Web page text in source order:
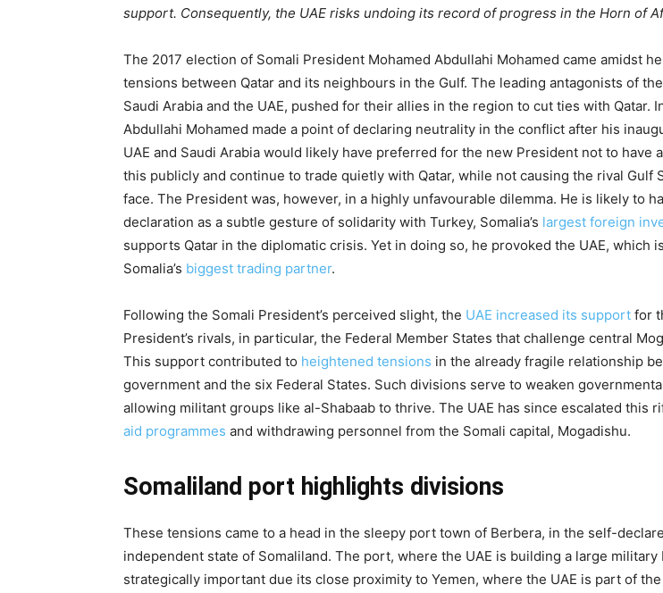
support. Consequently, the UAE risks undoing its record of progress in the Horn of
The 2017 election of Somali President Mohamed Abdullahi Mohamed came amidst
tensions between Qatar and its neighbours in the Gulf. The leading antagonists of
Saudi Arabia and the UAE, pushed for their allies in the region to cut ties with Qatar.
Abdullahi Mohamed made a point of declaring neutrality in the conflict after his
UAE and Saudi Arabia would likely have preferred for the new President not to have
this publicly and continue to trade quietly with Qatar, while not causing the rival Gulf
face. The President was, however, in a highly unfavourable dilemma. He is likely to
declaration as a subtle gesture of solidarity with Turkey, Somalia’s largest foreign
supports Qatar in the diplomatic crisis. Yet in doing so, he provoked the UAE, which is
Somalia’s biggest trading partner.
Following the Somali President’s perceived slight, the UAE increased its support for
President’s rivals, in particular, the Federal Member States that challenge central
This support contributed to heightened tensions in the already fragile relationship
government and the six Federal States. Such divisions serve to weaken
allowing militant groups like al-Shabaab to thrive. The UAE has since escalated this
aid programmes and withdrawing personnel from the Somali capital, Mogadishu.
Somaliland port highlights divisions
These tensions came to a head in the sleepy port town of Berbera, in the self-
independent state of Somaliland. The port, where the UAE is building a large military
strategically important due its close proximity to Yemen, where the UAE is part of